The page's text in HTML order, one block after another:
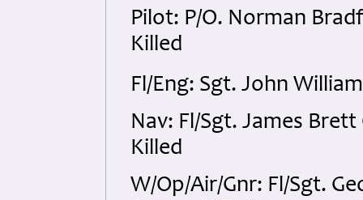
Pilot: P/O. Norman
Killed
Fl/Eng: Sgt. John
Nav: Fl/Sgt. James Brett
Killed
W/Op/Air/Gnr: Fl/Sgt.